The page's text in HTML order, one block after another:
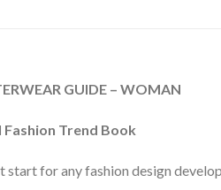
GUIDE – WOMAN
Trend Book
for any fashion design